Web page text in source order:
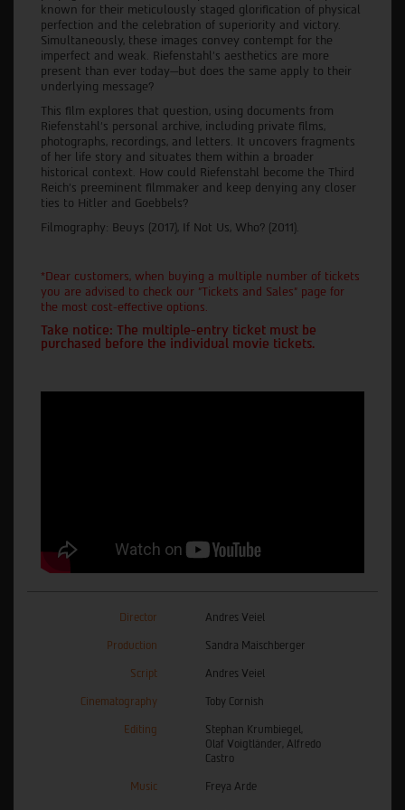
known for their meticulously staged glorification of physical
perfection and the celebration of superiority and victory.
Simultaneously, these images convey contempt for the
imperfect and weak. Riefenstahl's aesthetics are more
present than ever today—but does the same apply to their
underlying message?
This film explores that question, using documents from
Riefenstahl's personal archive, including private films,
photographs, recordings, and letters. It uncovers fragments
of her life story and situates them within a broader
historical context. How could Riefenstahl become the Third
Reich's preeminent filmmaker and keep denying any closer
ties to Hitler and Goebbels?
Filmography: Beuys (2017), If Not Us, Who? (2011).
*Dear customers, when buying a multiple number of tickets
you are advised to check our "Tickets and Sales" page for
the most cost-effective options.
Take notice: The multiple-entry ticket must be
purchased before the individual movie tickets.
Director Andres Veiel
Production Sandra Maischberger
Script Andres Veiel
Cinematography Toby Cornish
Editing
Stephan Krumbiegel,
Olaf Voigtländer, Alfredo
Castro
Music Freya Arde